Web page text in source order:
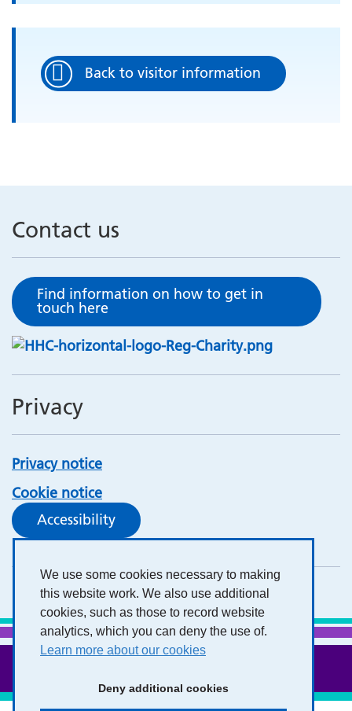
We use some cookies necessary to making
this website work. We also use additional
cookies, such as those to record website
analytics, which you can deny the use of.
Learn more about our cookies
Deny additional cookies
Back to visitor information
Contact us
Find information on how to get in
touch here
Privacy
Privacy notice
Cookie notice
Accessibility